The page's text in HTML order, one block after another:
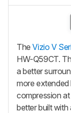
TheVizio V
HW-Q59CT.
a better
more
compression
better built